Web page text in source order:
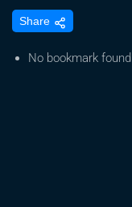
Free
Share
No bookmark found